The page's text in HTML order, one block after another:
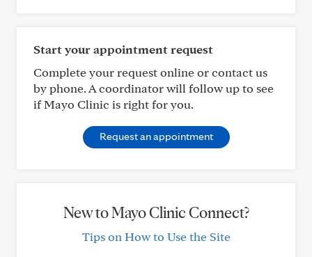
Start your appointment request
Complete your request online or contact us
by phone. A coordinator will follow up to see
if Mayo Clinic is right for you.
Request an appointment
New to Mayo Clinic Connect?
Tips on How to Use the Site